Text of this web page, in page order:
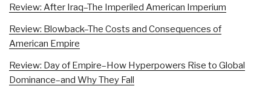
Review: After Iraq–The Imperiled American Imperium
Review: Blowback–The Costs and Consequences of
American Empire
Review: Day of Empire–How Hyperpowers Rise to Global
Dominance–and Why They Fall